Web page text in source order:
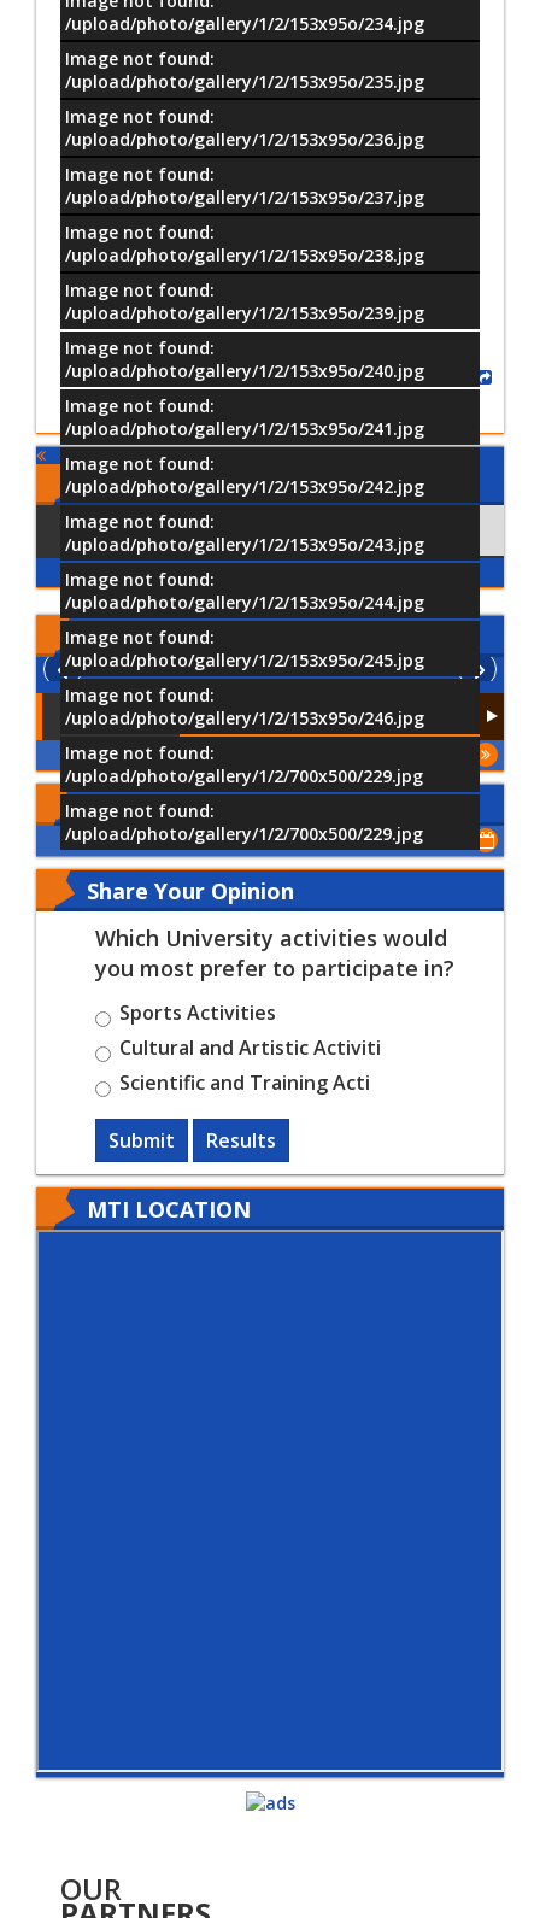
–/18
/upload/photo/gallery/1/2/153x95o/234.jpg
Image not found:
/upload/photo/gallery/1/2/153x95o/235.jpg
Image not found:
/upload/photo/gallery/1/2/153x95o/236.jpg
Image not found:
/upload/photo/gallery/1/2/153x95o/237.jpg
Image not found:
/upload/photo/gallery/1/2/153x95o/238.jpg
Image not found:
/upload/photo/gallery/1/2/153x95o/239.jpg
Image not found:
/upload/photo/gallery/1/2/153x95o/240.jpg
Image not found:
/upload/photo/gallery/1/2/153x95o/241.jpg
Image not found:
/upload/photo/gallery/1/2/153x95o/242.jpg
Image not found:
/upload/photo/gallery/1/2/153x95o/243.jpg
Image not found:
/upload/photo/gallery/1/2/153x95o/244.jpg
Image not found:
/upload/photo/gallery/1/2/153x95o/245.jpg
Image not found:
/upload/photo/gallery/1/2/153x95o/246.jpg
Image not found:
/upload/photo/gallery/1/2/700x500/229.jpg
Image not found:
/upload/photo/gallery/1/2/700x500/229.jpg
Comments
Using Facebook Comments
LatestVideos
Upcoming Events
Show All of Events
Share Your Opinion
Which University activities would
you most prefer to participate in?
Sports Activities
Cultural and Artistic Activiti
Scientific and Training Acti
Submit Results
MTI LOCATION
OUR